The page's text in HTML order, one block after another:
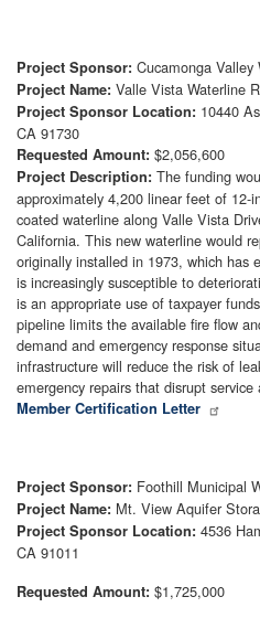
Project Sponsor: Cucamonga Valley
Project Name: Valle Vista Waterline
Project Sponsor Location: 10440
CA 91730
Requested Amount: $2,056,600
Project Description: The funding
approximately 4,200 linear feet of 12-
coated waterline along Valle Vista
California. This new waterline would
originally installed in 1973, which has
is increasingly susceptible to
is an appropriate use of taxpayer
pipeline limits the available fire flow
demand and emergency response
infrastructure will reduce the risk of
emergency repairs that disrupt service
Member Certification Letter
Project Sponsor: Foothill Municipal
Project Name: Mt. View Aquifer
Project Sponsor Location: 4536
CA 91011
Requested Amount: $1,725,000